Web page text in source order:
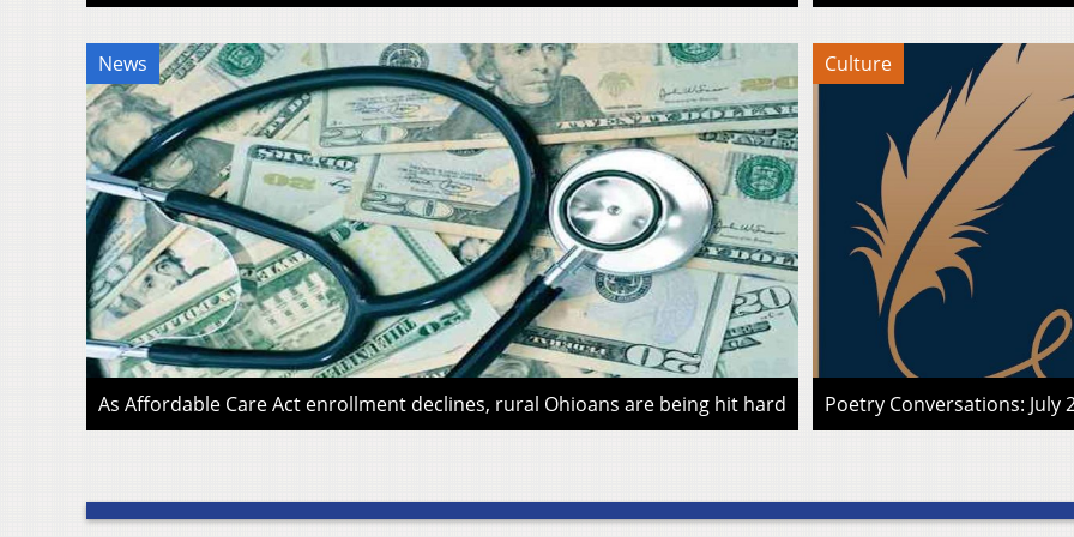
News
As Affordable Care Act enrollment declines, rural Ohioans are being hit hard
Culture
Poetry Conversations: July